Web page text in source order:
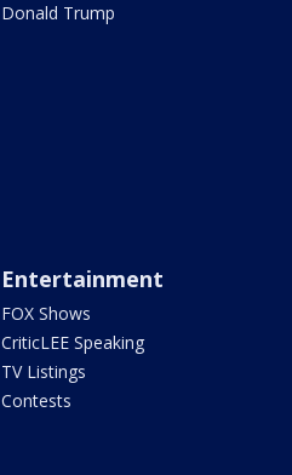
Donald Trump
Entertainment
FOX Shows
CriticLEE Speaking
TV Listings
Contests